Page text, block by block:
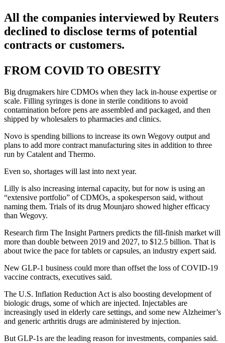
All the companies interviewed by Reuters
declined to disclose terms of potential
contracts or customers.
FROM COVID TO OBESITY
Big drugmakers hire CDMOs when they lack in-house expertise or
scale. Filling syringes is done in sterile conditions to avoid
contamination before pens are assembled and packaged, and then
shipped by wholesalers to pharmacies and clinics.
Novo is spending billions to increase its own Wegovy output and
plans to add more contract manufacturing sites in addition to three
run by Catalent and Thermo.
Even so, shortages will last into next year.
Lilly is also increasing internal capacity, but for now is using an
“extensive portfolio” of CDMOs, a spokesperson said, without
naming them. Trials of its drug Mounjaro showed higher efficacy
than Wegovy.
Research firm The Insight Partners predicts the fill-finish market will
more than double between 2019 and 2027, to $12.5 billion. That is
about twice the pace for tablets or capsules, an industry expert said.
New GLP-1 business could more than offset the loss of COVID-19
vaccine contracts, executives said.
The U.S. Inflation Reduction Act is also boosting development of
biologic drugs, some of which are injected. Injectables are
increasingly used in elderly care settings, and some new Alzheimer’s
and generic arthritis drugs are administered by injection.
But GLP-1s are the leading reason for investments, companies said.